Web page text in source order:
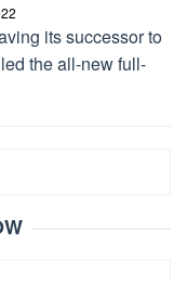
its successor to
the all-new full-